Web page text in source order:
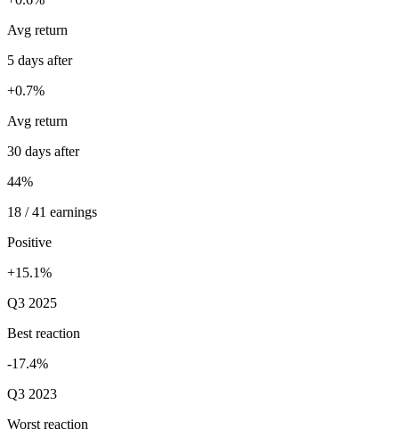
Avg return
5 days after
+0.7%
Avg return
30 days after
44%
18 / 41 earnings
Positive
+15.1%
Q3 2025
Best reaction
-17.4%
Q3 2023
Worst reaction